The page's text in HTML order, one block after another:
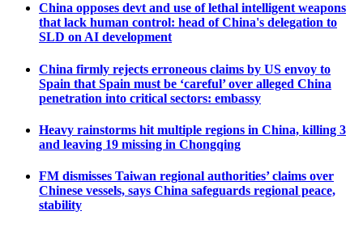
China opposes devt and use of lethal intelligent weapons
that lack human control: head of China's delegation to
SLD on AI development
China firmly rejects erroneous claims by US envoy to
Spain that Spain must be ‘careful’ over alleged China
penetration into critical sectors: embassy
Heavy rainstorms hit multiple regions in China, killing 3
and leaving 19 missing in Chongqing
FM dismisses Taiwan regional authorities’ claims over
Chinese vessels, says China safeguards regional peace,
stability